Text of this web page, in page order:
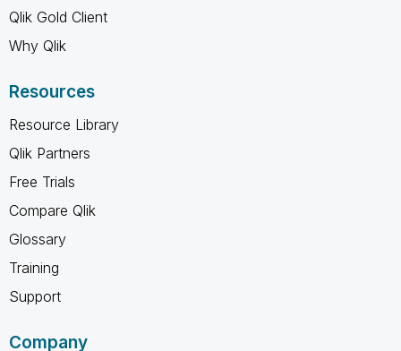
Qlik Gold Client
Why Qlik
Resources
Resource Library
Qlik Partners
Free Trials
Compare Qlik
Glossary
Training
Support
Company